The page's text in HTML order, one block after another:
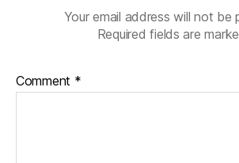
Your email address will not be
Required fields are
Comment *